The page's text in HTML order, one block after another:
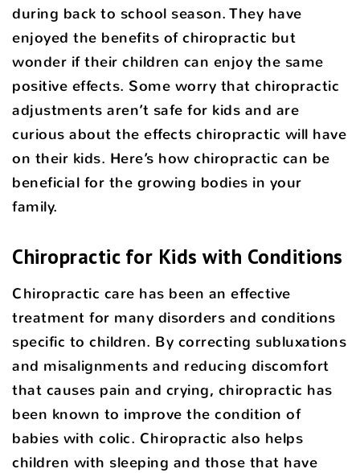
during back to school season. They have
enjoyed the benefits of chiropractic but
wonder if their children can enjoy the same
positive effects. Some worry that chiropractic
adjustments aren’t safe for kids and are
curious about the effects chiropractic will have
on their kids. Here’s how chiropractic can be
beneficial for the growing bodies in your
family.
Chiropractic for Kids with Conditions
Chiropractic care has been an effective
treatment for many disorders and conditions
specific to children. By correcting subluxations
and misalignments and reducing discomfort
that causes pain and crying, chiropractic has
been known to improve the condition of
babies with colic. Chiropractic also helps
children with sleeping and those that have